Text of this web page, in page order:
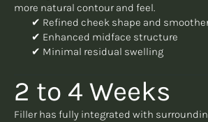
more natural contour and feel.
✔ Refined cheek shape and
✔ Enhanced midface structure
✔ Minimal residual swelling
2 to 4 Weeks
Filler has fully integrated with